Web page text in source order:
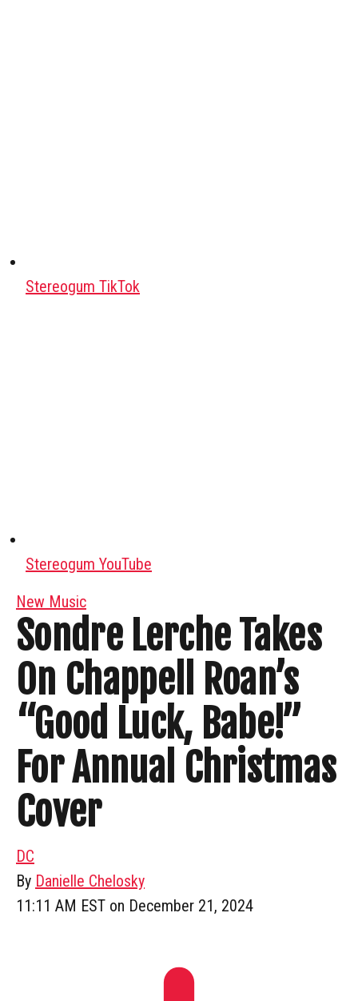
Stereogum TikTok
Stereogum YouTube
New Music
Sondre Lerche Takes
On Chappell Roan’s
“Good Luck, Babe!”
For Annual Christmas
Cover
DC
By Danielle Chelosky
11:11 AM EST on December 21, 2024